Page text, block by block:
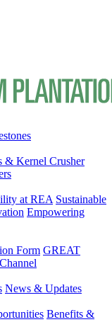
& Kernel Crusher
at REA Sustainable
Empowering
Form GREAT
News & Updates
Benefits &